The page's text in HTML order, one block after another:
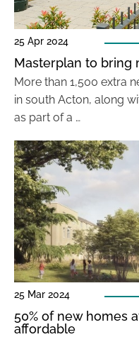
25 Apr 2024
Masterplan to bring
More than 1,500 extra
in south Acton, along
as part of a …
25 Mar 2024
50% of new homes
affordable